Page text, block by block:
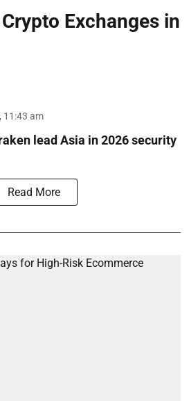
Exchanges in
11:43 am
lead Asia in 2026 security
Read More